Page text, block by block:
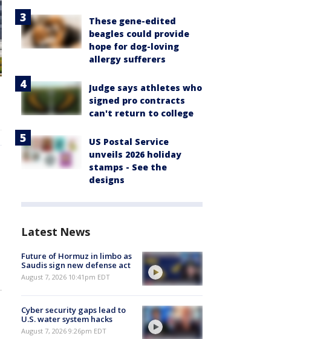
These gene-edited
beagles could provide
hope for dog-loving
allergy sufferers
Judge says athletes who
signed pro contracts
can't return to college
US Postal Service
unveils 2026 holiday
stamps - See the
designs
Latest News
Future of Hormuz in limbo as
Saudis sign new defense act
August 7, 2026 10:41pm EDT
Cyber security gaps lead to
U.S. water system hacks
August 7, 2026 9:26pm EDT